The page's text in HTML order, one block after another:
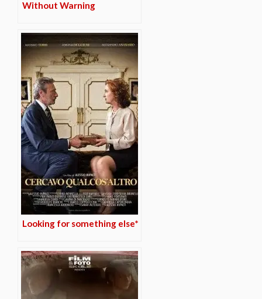
Without Warning
Looking for something else*